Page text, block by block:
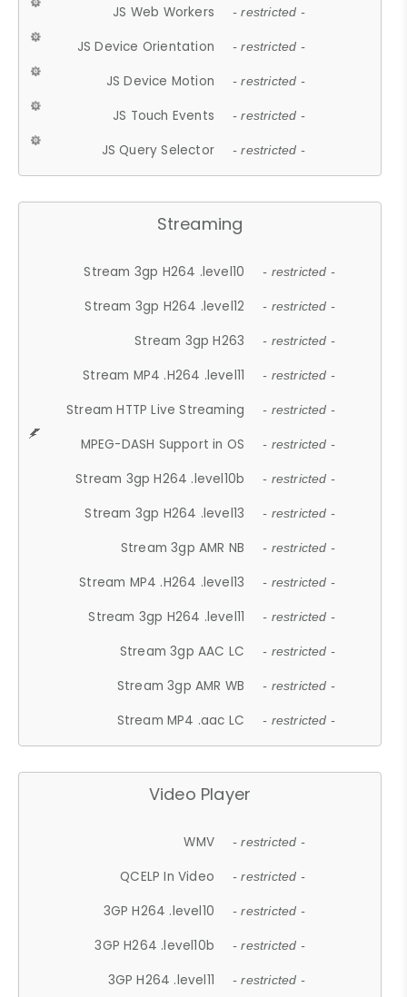
JS Web Workers - restricted -
JS Device Orientation - restricted -
JS Device Motion - restricted -
JS Touch Events - restricted -
JS Query Selector - restricted -
Streaming
Stream 3gp H264 .level10 - restricted -
Stream 3gp H264 .level12 - restricted -
Stream 3gp H263 - restricted -
Stream MP4 .H264 .level11 - restricted -
Stream HTTP Live Streaming - restricted -
MPEG-DASH Support in OS - restricted -
Stream 3gp H264 .level10b - restricted -
Stream 3gp H264 .level13 - restricted -
Stream 3gp AMR NB - restricted -
Stream MP4 .H264 .level13 - restricted -
Stream 3gp H264 .level11 - restricted -
Stream 3gp AAC LC - restricted -
Stream 3gp AMR WB - restricted -
Stream MP4 .aac LC - restricted -
Video Player
WMV - restricted -
QCELP In Video - restricted -
3GP H264 .level10 - restricted -
3GP H264 .level10b - restricted -
3GP H264 .level11 - restricted -